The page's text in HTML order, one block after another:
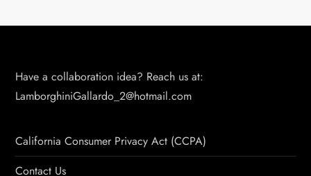
Have a collaboration idea? Reach us at:
LamborghiniGallardo_2@hotmail.com
California Consumer Privacy Act (CCPA)
Contact Us